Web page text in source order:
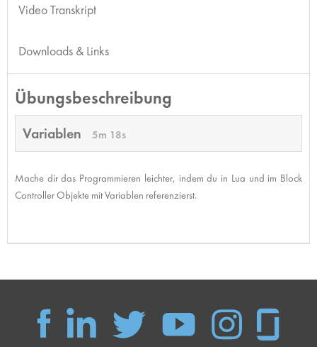
Video Transkript
Downloads & Links
Übungsbeschreibung
Variablen 5m 18s
Mache dir das Programmieren leichter, indem du in Lua und im Block
Controller Objekte mit Variablen referenzierst.